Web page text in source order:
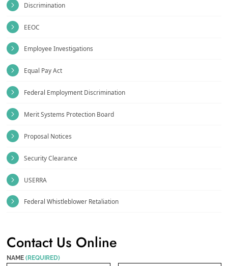
Discrimination
EEOC
Employee Investigations
Equal Pay Act
Federal Employment Discrimination
Merit Systems Protection Board
Proposal Notices
Security Clearance
USERRA
Federal Whistleblower Retaliation
Contact Us Online
NAME (REQUIRED)